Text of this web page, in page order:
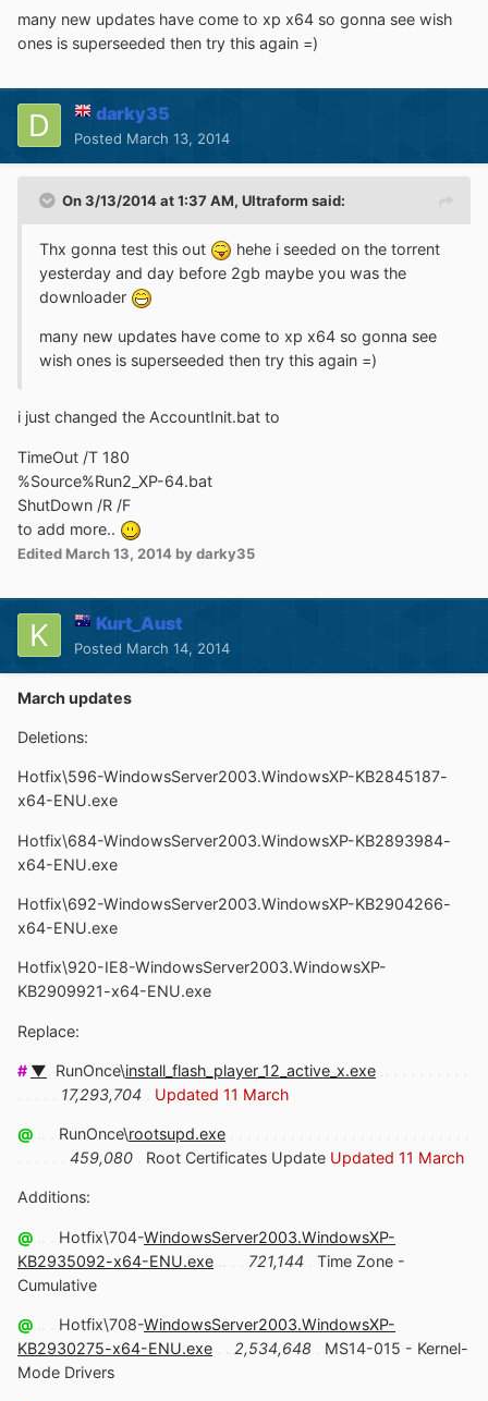
many new updates have come to xp x64 so gonna see wish
ones is superseeded then try this again =)
darky35
Posted March 13, 2014
On 3/13/2014 at 1:37 AM, Ultraform said:
Thx gonna test this out
hehe i seeded on the torrent
yesterday and day before 2gb maybe you was the
downloader
many new updates have come to xp x64 so gonna see
wish ones is superseeded then try this again =)
i just changed the AccountInit.bat to
TimeOut /T 180
%Source%Run2_XP-64.bat
ShutDown /R /F
to add more..
Edited March 13, 2014 by darky35
Kurt_Aust
Posted March 14, 2014
March updates
Deletions:
Hotfix\596-WindowsServer2003.WindowsXP-KB2845187-
x64-ENU.exe
Hotfix\684-WindowsServer2003.WindowsXP-KB2893984-
x64-ENU.exe
Hotfix\692-WindowsServer2003.WindowsXP-KB2904266-
x64-ENU.exe
Hotfix\920-IE8-WindowsServer2003.WindowsXP-
KB2909921-x64-ENU.exe
Replace:
# ▼ RunOnce\install_flash_player_12_active_x.exe
17,293,704 Updated 11 March
@ RunOnce\rootsupd.exe
459,080 Root Certificates Update Updated 11 March
Additions:
@ Hotfix\704-WindowsServer2003.WindowsXP-
KB2935092-x64-ENU.exe
721,144
Time Zone -
Cumulative
@ Hotfix\708-WindowsServer2003.WindowsXP-
KB2930275-x64-ENU.exe
2,534,648
MS14-015 - Kernel-
Mode Drivers